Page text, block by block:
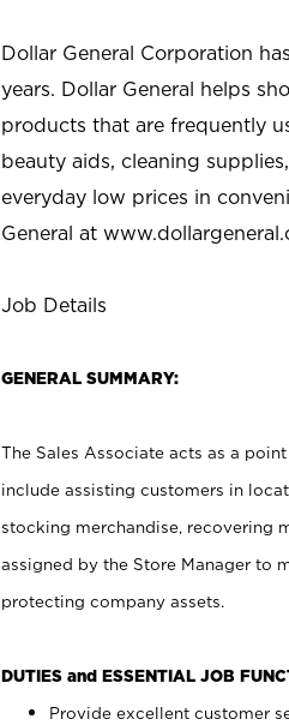
Dollar General Corporation
years. Dollar General helps
products that are frequently
beauty aids, cleaning
everyday low prices in
General at
Job Details
GENERAL SUMMARY:
The Sales Associate acts as a
include assisting customers in
stocking merchandise, recovering
assigned by the Store Manager to
protecting company assets.
DUTIES and ESSENTIAL JOB
Provide excellent customer